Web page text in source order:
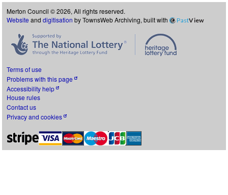
Merton Council © 2026, All rights reserved.
Website and digitisation by TownsWeb Archiving, built with PastView
Terms of use
Problems with this page
Accessibility help
House rules
Contact us
Privacy and cookies